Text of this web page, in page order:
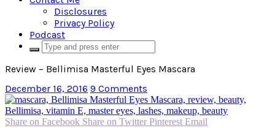
Disclosures
Privacy Policy
Podcast
Review – Bellimisa Masterful Eyes Mascara
December 16, 2016 9 Comments
Share on Facebook Share on Twitter Pinterest Email